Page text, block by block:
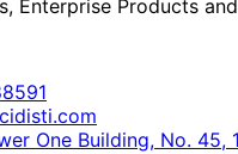
Enterprise Products
One Building, No. 45,